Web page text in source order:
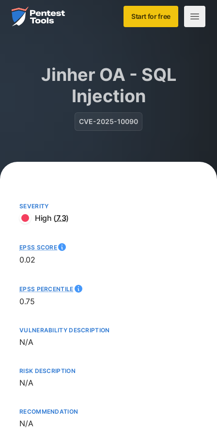
Skip to main content
Home Start for free
Open
Jinher OA - SQL
Injection
CVE-2025-10090
SEVERITY
High (7.3)
EPSS SCORE
0.02
EPSS PERCENTILE
0.75
VULNERABILITY DESCRIPTION
Not available
N/A
RISK DESCRIPTION
Not available
N/A
RECOMMENDATION
Not available
N/A